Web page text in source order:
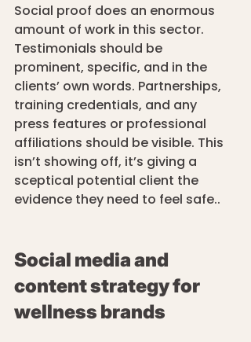
Social proof does an enormous
amount of work in this sector.
Testimonials should be
prominent, specific, and in the
clients’ own words. Partnerships,
training credentials, and any
press features or professional
affiliations should be visible. This
isn’t showing off, it’s giving a
sceptical potential client the
evidence they need to feel safe..
Social media and
content strategy for
wellness brands